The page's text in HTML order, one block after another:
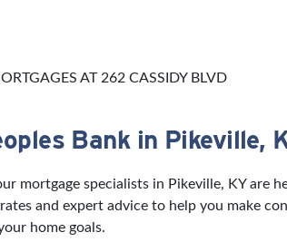
AT 262 CASSIDY BLVD
Bank in Pikeville,
mortgage specialists in Pikeville, KY are
and expert advice to help you make
home goals.